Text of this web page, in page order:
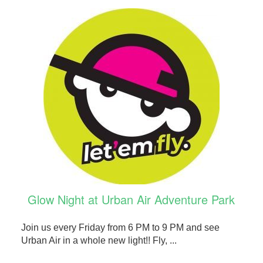
Glow Night at Urban Air Adventure Park
Join us every Friday from 6 PM to 9 PM and see
Urban Air in a whole new light!! Fly, ...